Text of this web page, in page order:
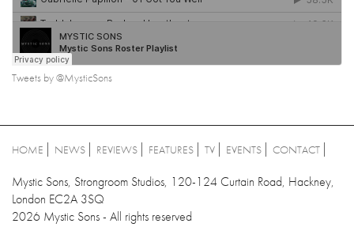
Tweets by @MysticSons
HOME NEWS REVIEWS FEATURES TV EVENTS CONTACT
Mystic Sons, Strongroom Studios, 120-124 Curtain Road, Hackney,
London EC2A 3SQ
2026 Mystic Sons - All rights reserved